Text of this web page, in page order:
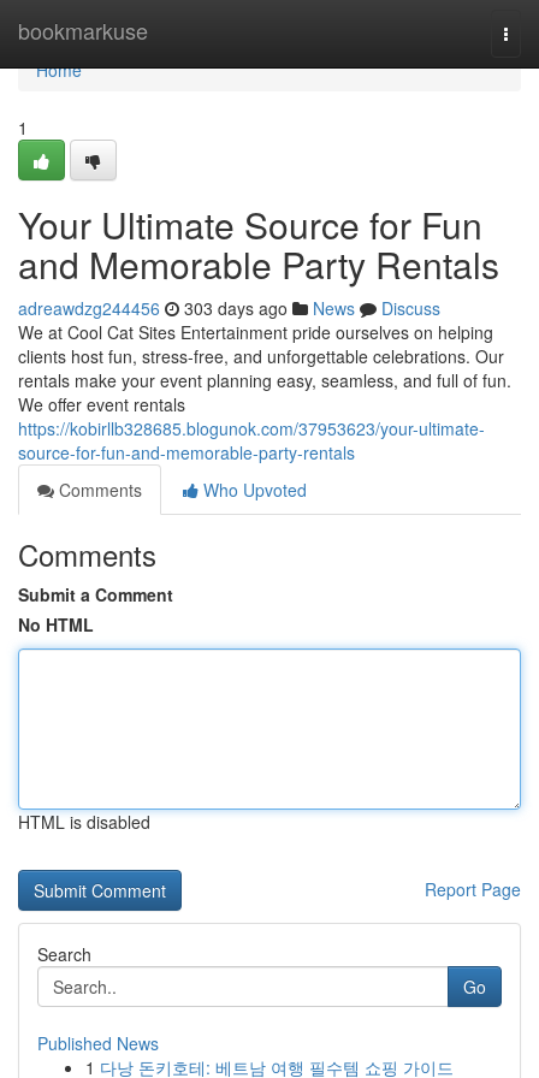
bookmarkuse
Home
Home
1
Your Ultimate Source for Fun
and Memorable Party Rentals
adreawdzg244456 303 days ago News
Discuss
We at Cool Cat Sites Entertainment pride ourselves on helping
clients host fun, stress-free, and unforgettable celebrations. Our
rentals make your event planning easy, seamless, and full of fun.
We offer event rentals
https://kobirllb328685.blogunok.com/37953623/your-ultimate-
source-for-fun-and-memorable-party-rentals
Comments
Who Upvoted
Comments
Submit a Comment
No HTML
HTML is disabled
Report Page
Search
Go
Published News
1 다낭 돈키호테: 베트남 여행 필수템 쇼핑 가이드